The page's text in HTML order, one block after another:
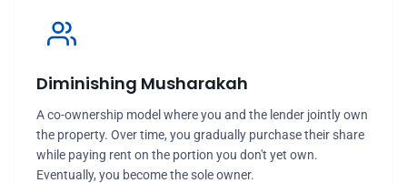
Diminishing Musharakah
A co-ownership model where you and the lender jointly own
the property. Over time, you gradually purchase their share
while paying rent on the portion you don't yet own.
Eventually, you become the sole owner.